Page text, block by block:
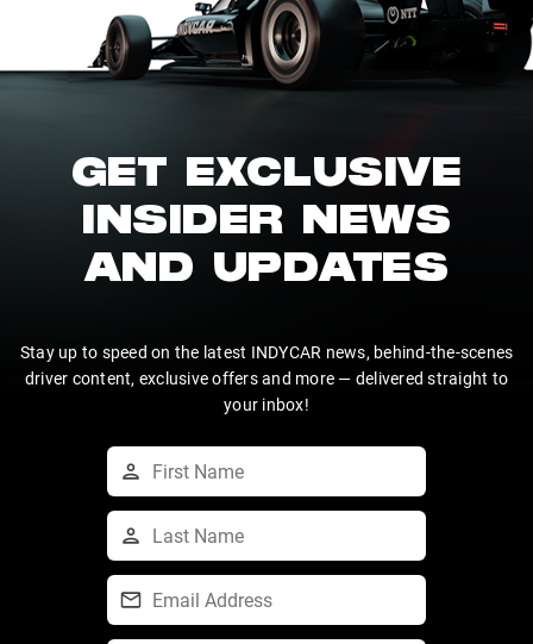
GET EXCLUSIVE
INSIDER NEWS
AND UPDATES
Stay up to speed on the latest INDYCAR news, behind-the-scenes
driver content, exclusive offers and more — delivered straight to
your inbox!